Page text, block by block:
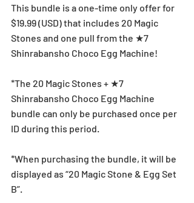
This bundle is a one-time only offer for
$19.99 (USD) that includes 20 Magic
Stones and one pull from the ★7
Shinrabansho Choco Egg Machine!
*The 20 Magic Stones + ★7
Shinrabansho Choco Egg Machine
bundle can only be purchased once per
ID during this period.
*When purchasing the bundle, it will be
displayed as “20 Magic Stone & Egg Set
B”.